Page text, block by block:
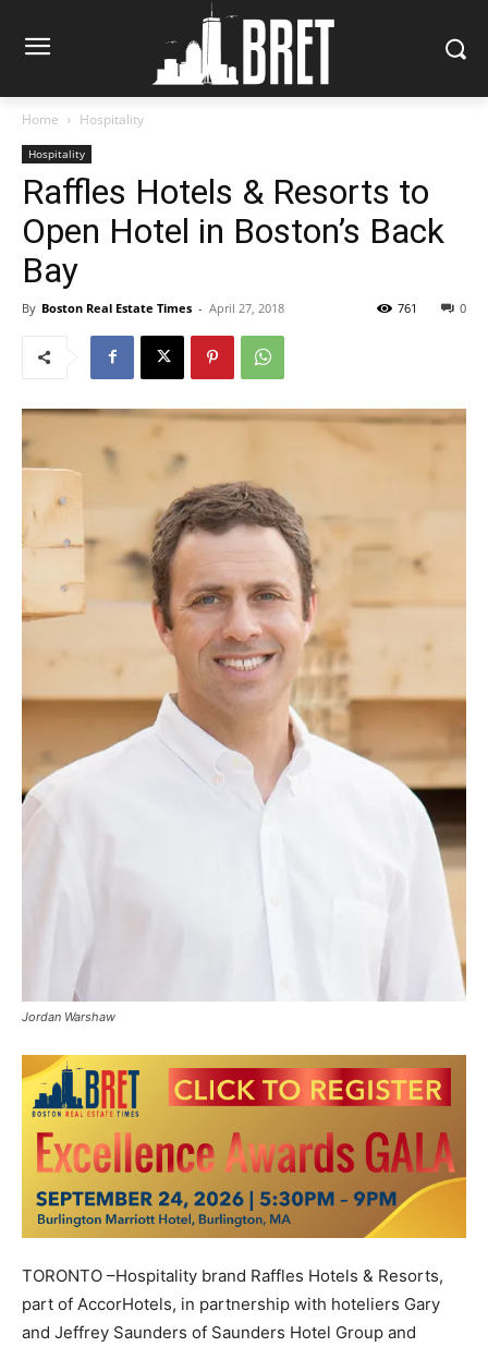
Home Hospitality
Hospitality
Raffles Hotels & Resorts to
Open Hotel in Boston’s Back
Bay
By Boston Real Estate Times - April 27, 2018 0
761
Jordan Warshaw
TORONTO –Hospitality brand Raffles Hotels & Resorts,
part of AccorHotels, in partnership with hoteliers Gary
and Jeffrey Saunders of Saunders Hotel Group and